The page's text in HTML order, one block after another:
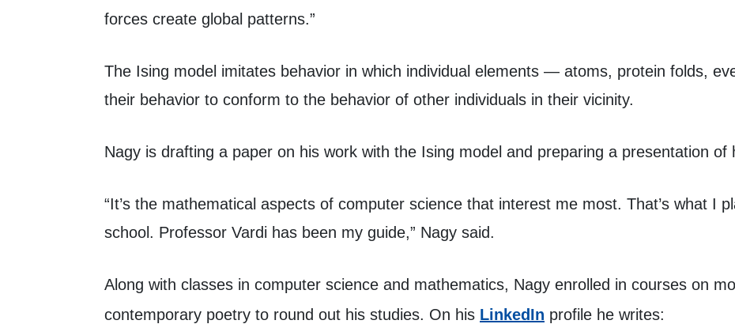
forces create global patterns.”
The Ising model imitates behavior in which individual elements — atoms, protein folds,
their behavior to conform to the behavior of other individuals in their vicinity.
Nagy is drafting a paper on his work with the Ising model and preparing a presentation of
“It’s the mathematical aspects of computer science that interest me most. That’s what I
school. Professor Vardi has been my guide,” Nagy said.
Along with classes in computer science and mathematics, Nagy enrolled in courses on
contemporary poetry to round out his studies. On his LinkedIn (opens in a new tab)
profile he writes: